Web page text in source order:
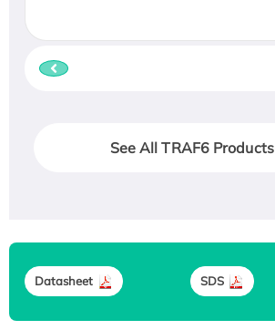
See All TRAF6 Products
Datasheet SDS